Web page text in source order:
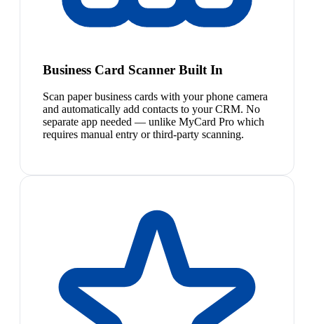
Business Card Scanner Built In
Scan paper business cards with your phone camera
and automatically add contacts to your CRM. No
separate app needed — unlike MyCard Pro which
requires manual entry or third-party scanning.